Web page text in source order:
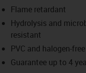
Flame retardant
Hydrolysis and
resistant
PVC and halogen-free
Guarantee up to 4